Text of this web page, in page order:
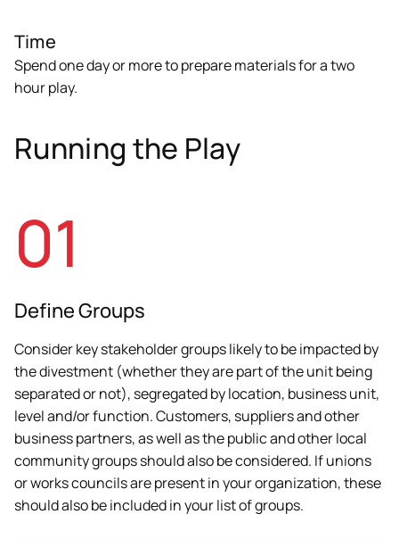
Time
Spend one day or more to prepare materials for a two
hour play.
Running the Play
01
Define Groups
Consider key stakeholder groups likely to be impacted by
the divestment (whether they are part of the unit being
separated or not), segregated by location, business unit,
level and/or function. Customers, suppliers and other
business partners, as well as the public and other local
community groups should also be considered. If unions
or works councils are present in your organization, these
should also be included in your list of groups.